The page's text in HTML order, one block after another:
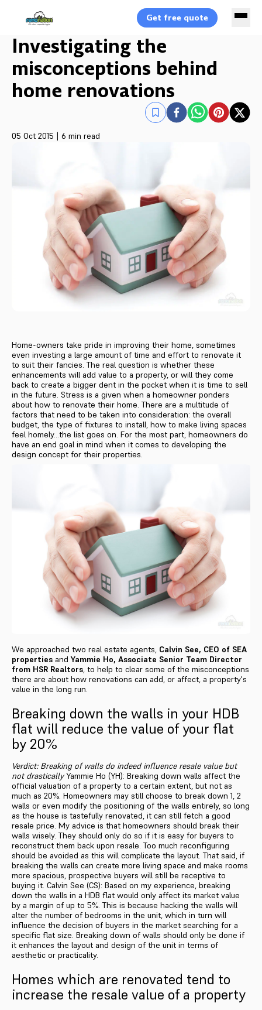
Get free quote
Investigating the
misconceptions behind
home renovations
05 Oct 2015 | 6 min read
Home-owners take pride in improving their home, sometimes
even investing a large amount of time and effort to renovate it
to suit their fancies. The real question is whether these
enhancements will add value to a property, or will they come
back to create a bigger dent in the pocket when it is time to sell
in the future. Stress is a given when a homeowner ponders
about how to renovate their home. There are a multitude of
factors that need to be taken into consideration: the overall
budget, the type of fixtures to install, how to make living spaces
feel homely...the list goes on. For the most part, homeowners do
have an end goal in mind when it comes to developing the
design concept for their properties.
We approached two real estate agents, Calvin See, CEO of SEA
properties andYammie Ho, Associate Senior Team Director
from HSR Realtors , to help to clear some of the misconceptions
there are about how renovations can add, or affect, a property's
value in the long run.
Breaking down the walls in your HDB
flat will reduce the value of your flat
by 20%
Verdict: Breaking of walls do indeed influence resale value but
not drasticallyYammie Ho (YH): Breaking down walls affect the
official valuation of a property to a certain extent, but not as
much as 20%. Homeowners may still choose to break down 1, 2
walls or even modify the positioning of the walls entirely, so long
as the house is tastefully renovated, it can still fetch a good
resale price. My advice is that homeowners should break their
walls wisely. They should only do so if it is easy for buyers to
reconstruct them back upon resale. Too much reconfiguring
should be avoided as this will complicate the layout. That said, if
breaking the walls can create more living space and make rooms
more spacious, prospective buyers will still be receptive to
buying it. Calvin See (CS): Based on my experience, breaking
down the walls in a HDB flat would only affect its market value
by a margin of up to 5%. This is because hacking the walls will
alter the number of bedrooms in the unit, which in turn will
influence the decision of buyers in the market searching for a
specific flat size. Breaking down of walls should only be done if
it enhances the layout and design of the unit in terms of
aesthetic or practicality.
Homes which are renovated tend to
increase the resale value of a property